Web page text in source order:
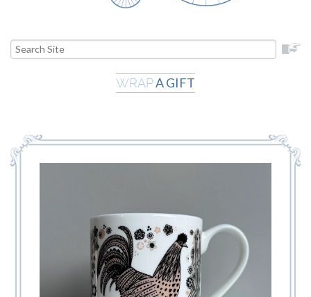
WRAPA GIFT